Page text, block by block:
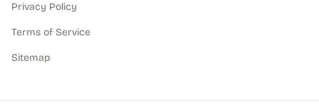
Privacy Policy
Terms of Service
Sitemap